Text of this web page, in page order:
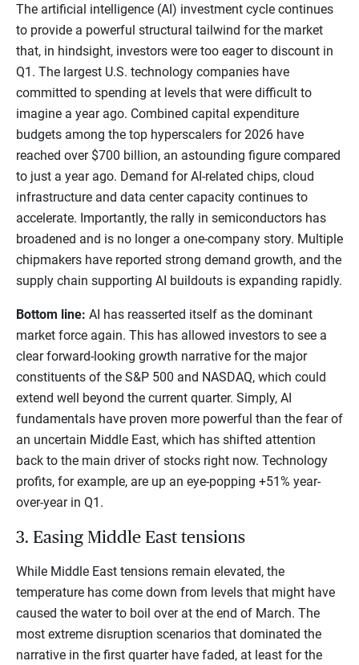
The artificial intelligence (AI) investment cycle continues
to provide a powerful structural tailwind for the market
that, in hindsight, investors were too eager to discount in
Q1. The largest U.S. technology companies have
committed to spending at levels that were difficult to
imagine a year ago. Combined capital expenditure
budgets among the top hyperscalers for 2026 have
reached over $700 billion, an astounding figure compared
to just a year ago. Demand for AI-related chips, cloud
infrastructure and data center capacity continues to
accelerate. Importantly, the rally in semiconductors has
broadened and is no longer a one-company story. Multiple
chipmakers have reported strong demand growth, and the
supply chain supporting AI buildouts is expanding rapidly.
Bottom line: AI has reasserted itself as the dominant
market force again. This has allowed investors to see a
clear forward-looking growth narrative for the major
constituents of the S&P 500 and NASDAQ, which could
extend well beyond the current quarter. Simply, AI
fundamentals have proven more powerful than the fear of
an uncertain Middle East, which has shifted attention
back to the main driver of stocks right now. Technology
profits, for example, are up an eye-popping +51% year-
over-year in Q1.
3. Easing Middle East tensions
While Middle East tensions remain elevated, the
temperature has come down from levels that might have
caused the water to boil over at the end of March. The
most extreme disruption scenarios that dominated the
narrative in the first quarter have faded, at least for the